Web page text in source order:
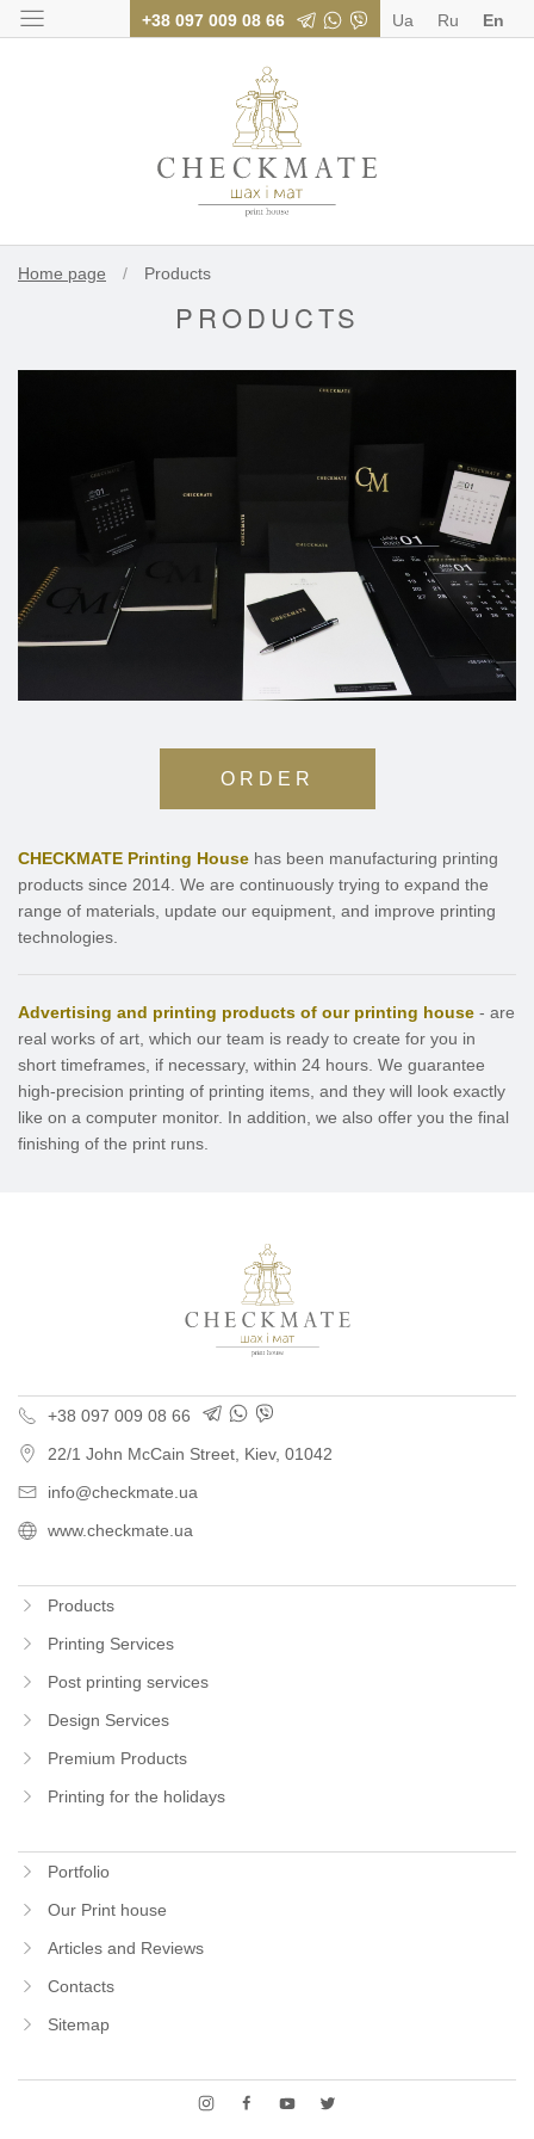
+38 097 009 08 66 Ua Ru En
Home page / Products
PRODUCTS
ORDER
CHECKMATE Printing House has been manufacturing printing
products since 2014. We are continuously trying to expand the
range of materials, update our equipment, and improve printing
technologies.
Advertising and printing products of our printing house - are
real works of art, which our team is ready to create for you in
short timeframes, if necessary, within 24 hours. We guarantee
high-precision printing of printing items, and they will look exactly
like on a computer monitor. In addition, we also offer you the final
finishing of the print runs.
+38 097 009 08 66
22/1 John McCain Street Kiev, 01042
info@checkmate.ua
www.checkmate.ua
Products
Printing Services
Post printing services
Design Services
Premium Products
Printing for the holidays
Portfolio
Our Print house
Articles and Reviews
Contacts
Sitemap